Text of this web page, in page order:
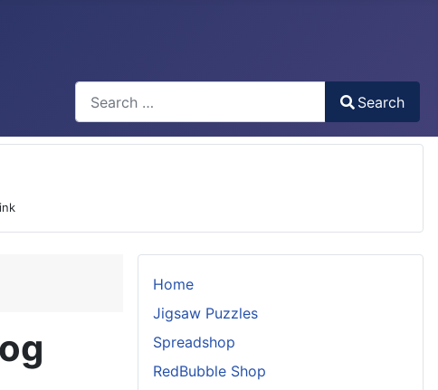
Type 2 or more characters for results.
Search
Home
Jigsaw Puzzles
Spreadshop
RedBubble Shop